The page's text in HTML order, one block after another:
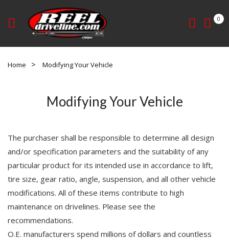
0
Home Modifying Your Vehicle
Modifying Your Vehicle
The purchaser shall be responsible to determine all design
and/or specification parameters and the suitability of any
particular product for its intended use in accordance to lift,
tire size, gear ratio, angle, suspension, and all other vehicle
modifications. All of these items contribute to high
maintenance on drivelines. Please see the
recommendations.
O.E. manufacturers spend millions of dollars and countless